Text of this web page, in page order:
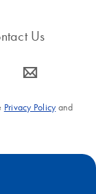
Us
icon_0063_envelope-s
Privacy Policyand